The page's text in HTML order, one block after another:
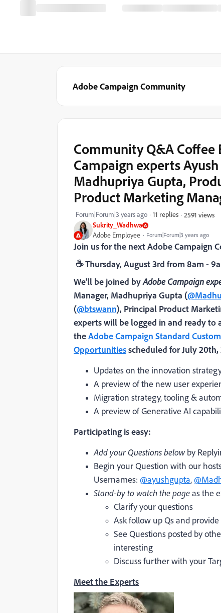
Adobe Campaign Community
Sukrity_Wadhwa
Adobe Employee Forum|Forum|3 years ago
Community Q&A Coffee
Campaign experts
Madhupriya Gupta,
Product Marketing
Forum|Forum|3 years ago 11 replies 2591 views
Join us for the next Adobe Campaign
☕Thursday, August 3rd from 8am -
We'll be joined byAdobe Campaign
Manager, Madhupriya Gupta (
(@btswann), Principal Product
experts will be logged in and ready to
theAdobe Campaign Standard
Opportunitiesscheduled for July 20th,
Updates on the innovation
A preview of the new user
Migration strategy, tooling &
A preview of Generative AI
Participating is easy:
Add your Questions below by
Begin your Question with our
Usernames: @ayushgupta,
Stand-by to watch the pageas the
Clarify your questions
Ask follow up Qs and
See Questions posted by
interesting
Discuss further with your
Meet the Experts